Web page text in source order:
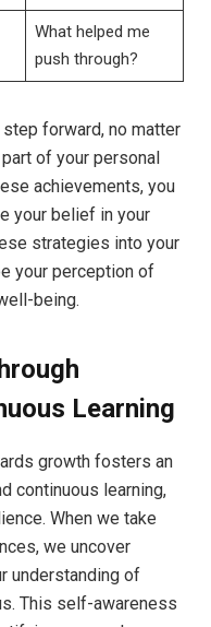
What helped me
push through?
step forward, no ⁤matter
of your personal
achievements, you
your⁤ belief in your⁤
strategies into your
your perception of
being.
⁤Learning
growth fosters an
continuous learning,
When we take
we uncover
understanding of
This self-awareness⁢